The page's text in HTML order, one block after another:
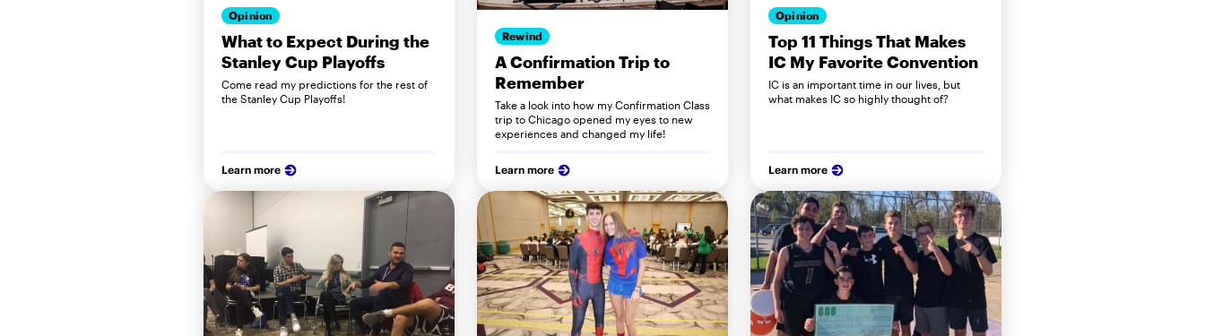
Opinion
What to Expect During the
Stanley Cup Playoffs
Come read my predictions for the rest of
the Stanley Cup Playoffs!
Learn more
Rewind
A Confirmation Trip to
Remember
Take a look into how my Confirmation Class
trip to Chicago opened my eyes to new
experiences and changed my life!
Learn more
Opinion
Top 11 Things That Makes
IC My Favorite Convention
IC is an important time in our lives, but
what makes IC so highly thought of?
Learn more